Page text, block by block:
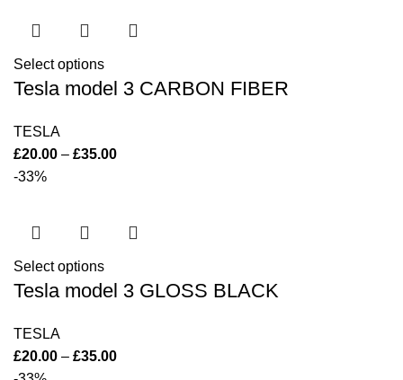
Select options
Tesla model 3 CARBON FIBER
TESLA
£20.00 – £35.00
-33%
Select options
Tesla model 3 GLOSS BLACK
TESLA
£20.00 – £35.00